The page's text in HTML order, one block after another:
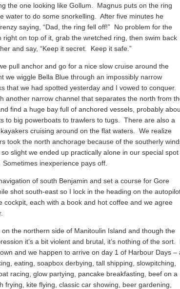
the one looking like Gollum.
Magnus puts on the ring
water to do some snorkelling.
After five minutes he
saying, “Dad, the ring fell off!” No problem for the
right on top of it, grab the wretched ring, then swim back
and say, “Keep it secret.
Keep it safe.”
pull anchor and go for a nice slow cruise around the
we wiggle Bella Blue through an impossibly narrow
that we had spotted yesterday and I vowed to conquer.
another narrow channel that separates the north from
find a huge bay full of anchored vessels, probably
to big powerboats to trawlers to tugs.
There are also a
cruising around on the flat waters.
We realize
took the north anchorage because of the southerly
slight we ended up practically alone in our special spot
Sometimes inexperience pays off.
of south Benjamin and set a course for Gore
shot south-east so I lock in the heading on the
cockpit, each with a book and hot coffee and we agree
the northern side of Manitoulin Island and though the
it’s a bit violent and brutal, it’s nothing of the sort.
and we happen to arrive on day 1 of Harbour Days –
eating, soapbox derbying, tall shipping, slowpitching,
racing, glow partying, pancake breakfasting, beef on a
frying, kite flying, classic car showing, beer gardening,